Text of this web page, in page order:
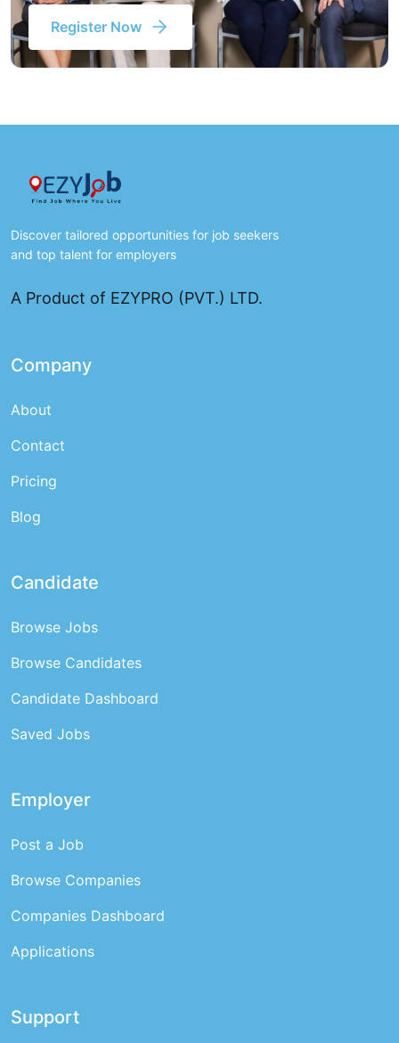
Register Now
Discover tailored opportunities for job seekers
and top talent for employers
A Product of EZYPRO (PVT.) LTD.
Company
About
Contact
Pricing
Blog
Candidate
Browse Jobs
Browse Candidates
Candidate Dashboard
Saved Jobs
Employer
Post a Job
Browse Companies
Companies Dashboard
Applications
Support